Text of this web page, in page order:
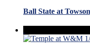
Ball State at